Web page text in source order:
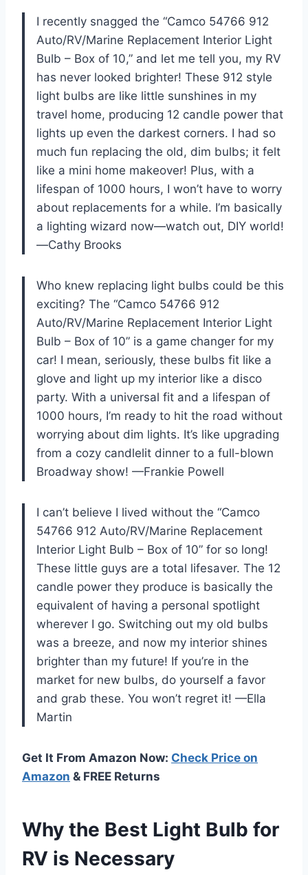
I recently snagged the “Camco 54766 912
Auto/RV/Marine Replacement Interior Light
Bulb – Box of 10,” and let me tell you, my RV
has never looked brighter! These 912 style
light bulbs are like little sunshines in my
travel home, producing 12 candle power that
lights up even the darkest corners. I had so
much fun replacing the old, dim bulbs; it felt
like a mini home makeover! Plus, with a
lifespan of 1000 hours, I won’t have to worry
about replacements for a while. I’m basically
a lighting wizard now—watch out, DIY world!
—Cathy Brooks
Who knew replacing light bulbs could be this
exciting? The “Camco 54766 912
Auto/RV/Marine Replacement Interior Light
Bulb – Box of 10” is a game changer for my
car! I mean, seriously, these bulbs fit like a
glove and light up my interior like a disco
party. With a universal fit and a lifespan of
1000 hours, I’m ready to hit the road without
worrying about dim lights. It’s like upgrading
from a cozy candlelit dinner to a full-blown
Broadway show! —Frankie Powell
I can’t believe I lived without the “Camco
54766 912 Auto/RV/Marine Replacement
Interior Light Bulb – Box of 10” for so long!
These little guys are a total lifesaver. The 12
candle power they produce is basically the
equivalent of having a personal spotlight
wherever I go. Switching out my old bulbs
was a breeze, and now my interior shines
brighter than my future! If you’re in the
market for new bulbs, do yourself a favor
and grab these. You won’t regret it! —Ella
Martin
Get It From Amazon Now: Check Price on
Amazon & FREE Returns
Why the Best Light Bulb for
RV is Necessary